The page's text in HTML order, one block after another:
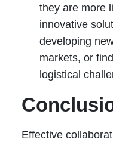
they are more
innovative
developing
markets, or
logistical
Effective